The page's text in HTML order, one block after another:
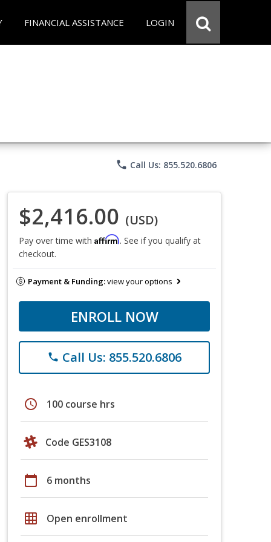
FINANCIAL ASSISTANCE LOGIN
phone Call Us: 855.520.6806
$2,416.00 (USD)
Pay over time with Affirm. See if you qualify at
checkout.
Payment & Funding:view your options
ENROLL NOW
phone Call Us: 855.520.6806
schedule 100 course hrs
Code GES3108
calendar_today 6 months
grid_on Open enrollment